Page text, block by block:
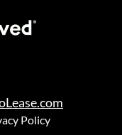
Policy